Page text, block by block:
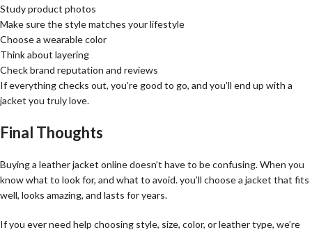
Study product photos
Make sure the style matches your lifestyle
Choose a wearable color
Think about layering
Check brand reputation and reviews
If everything checks out, you’re good to go, and you’ll end up with a
jacket you truly love.
Final Thoughts
Buying a leather jacket online doesn’t have to be confusing. When you
know what to look for, and what to avoid. you’ll choose a jacket that fits
well, looks amazing, and lasts for years.
If you ever need help choosing style, size, color, or leather type, we’re